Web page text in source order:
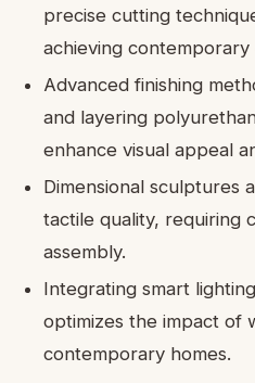
precise cutting
achieving contemporary
Advanced finishing
and layering
enhance visual appeal
Dimensional sculptures
tactile quality, requiring
assembly.
Integrating smart
optimizes the impact of
contemporary homes.